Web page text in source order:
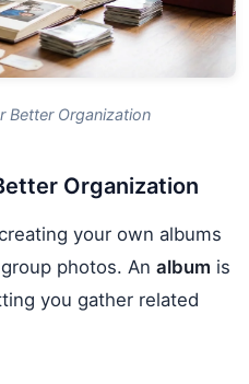
Better Organization
Organization
your own albums
photos. An album is
you gather related